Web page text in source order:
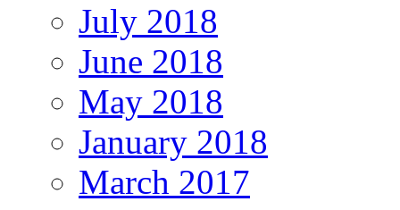
July 2018
June 2018
May 2018
January 2018
March 2017